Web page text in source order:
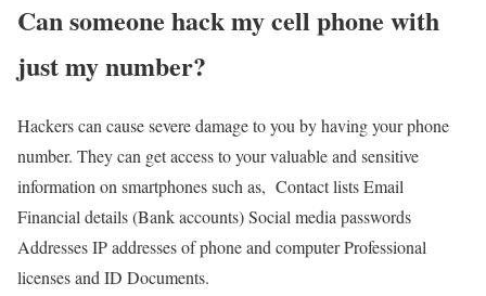
Can someone hack my cell phone with
just my number?
Hackers can cause severe damage to you by having your phone
number. They can get access to your valuable and sensitive
information on smartphones such as, Contact listsEmail
Financial details (Bank accounts)Social media passwords
AddressesIP addresses of phone and computerProfessional
licenses and ID Documents.